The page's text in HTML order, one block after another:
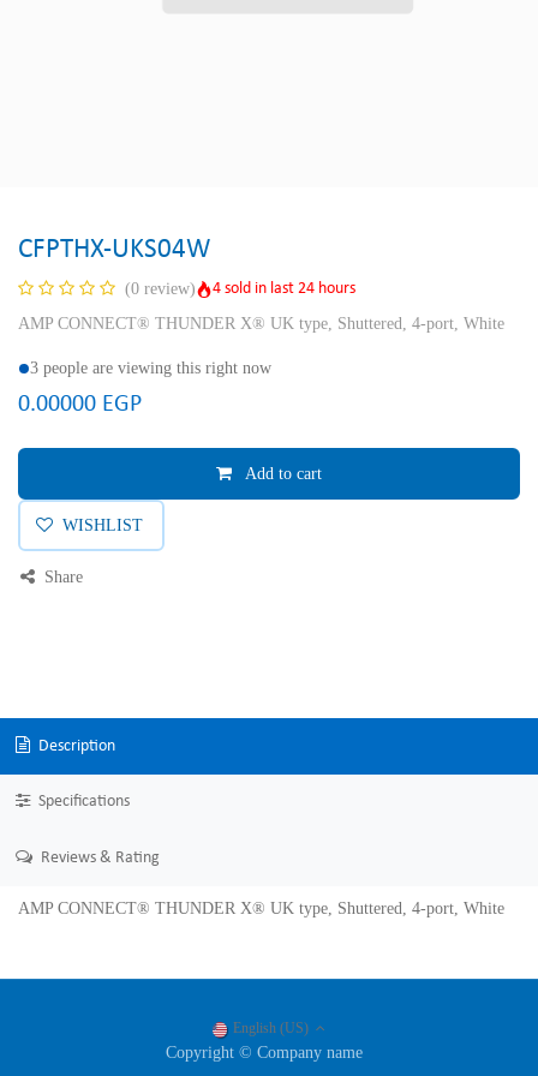
CFPTHX-UKS04W
(0 review)
4 sold in last 24 hours
AMP CONNECT® THUNDER X® UK type, Shuttered, 4-port, White
3 people are viewing this right now
0.00000 EGP
Add to cart
WISHLIST
Share
Description
Specifications
Reviews & Rating
AMP CONNECT® THUNDER X® UK type, Shuttered, 4-port, White
Copyright © Company name
English (US)